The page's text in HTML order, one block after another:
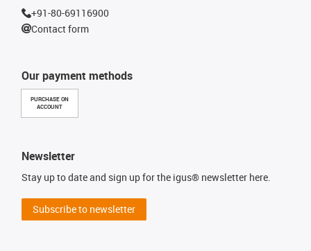
Our payment methods
PURCHASE ON
ACCOUNT
+91-80-69116900
Contact form
Newsletter
Stay up to date and sign up for the igus® newsletter here.
Subscribe to newsletter